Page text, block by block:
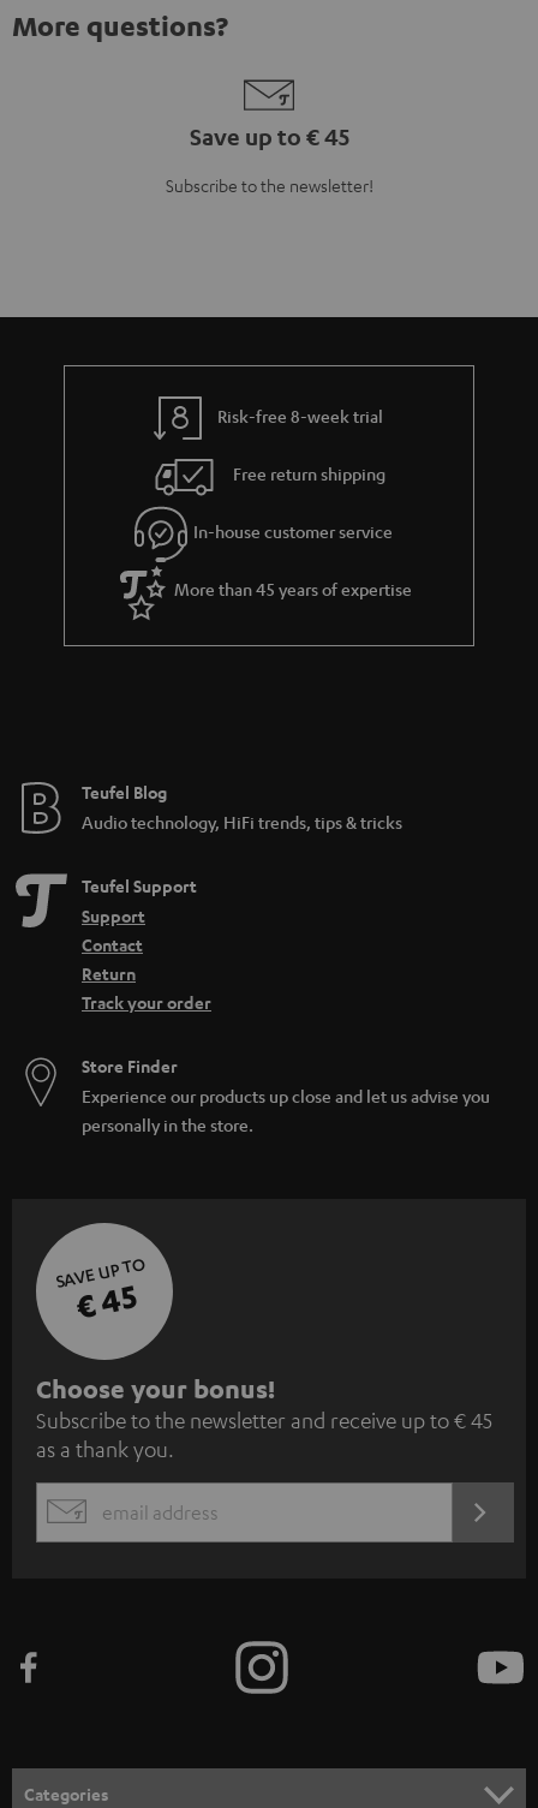
More questions?
Save up to € 45
Subscribe to the newsletter!
Risk-free 8-week trial
Free return shipping
In-house customer service
More than 45 years of expertise
Teufel Blog
Audio technology, HiFi trends, tips & tricks
Teufel Support
Support
Contact
Return
Track your order
Store Finder
Experience our products up close and let us advise you
personally in the store.
SAVE UP TO
€ 45
S
u
b
s
c
e
n
Choose your bonus!
Subscribe to the newsletter and receive up to € 45
as a thank you.
EMAIL
Categories